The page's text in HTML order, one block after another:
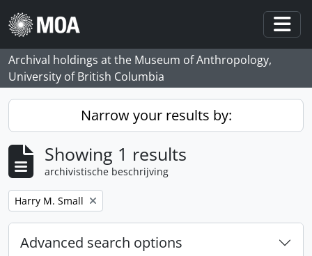
Skip to main content
Archival holdings at the Museum of Anthropology,
University of British Columbia
Narrow your results by:
Showing 1 results
archivistische beschrijving
Remove filter:
Harry M. Small
Advanced search options